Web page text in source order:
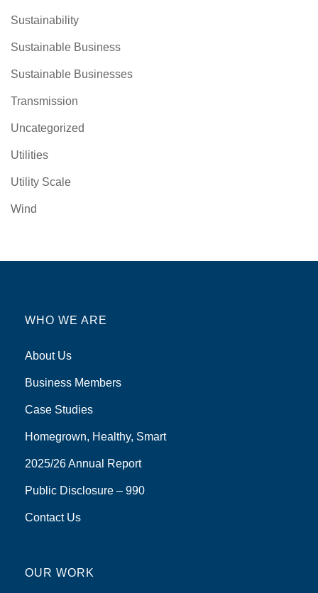
Sustainability
Sustainable Business
Sustainable Businesses
Transmission
Uncategorized
Utilities
Utility Scale
Wind
WHO WE ARE
About Us
Business Members
Case Studies
Homegrown, Healthy, Smart
2025/26 Annual Report
Public Disclosure – 990
Contact Us
OUR WORK